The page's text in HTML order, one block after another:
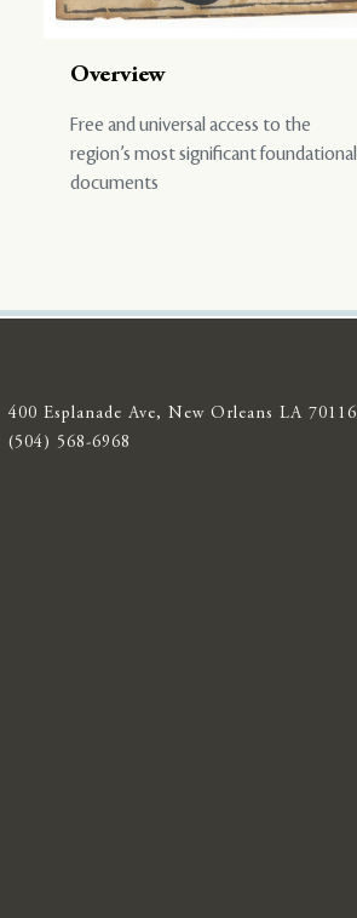
Overview
Free and universal access to the
region’s most significant foundational
documents
400 Esplanade Ave, New Orleans LA 70116
(504) 568-6968